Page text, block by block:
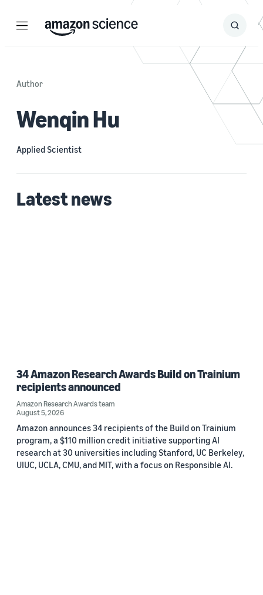
Menu Search
Submit
Author
Wenqin Hu
Applied Scientist
Latest news
34 Amazon Research Awards Build on Trainium
recipients announced
Amazon Research Awards team
August 5, 2026
Amazon announces 34 recipients of the Build on Trainium
program, a $110 million credit initiative supporting AI
research at 30 universities including Stanford, UC Berkeley,
UIUC, UCLA, CMU, and MIT, with a focus on Responsible AI.